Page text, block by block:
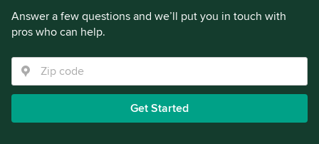
Answer a few questions and we’ll put you in touch with
pros who can help.
Get Started